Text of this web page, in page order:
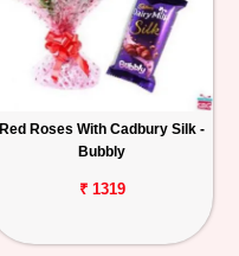
Red Roses With Cadbury Silk -
Bubbly
₹ 1319